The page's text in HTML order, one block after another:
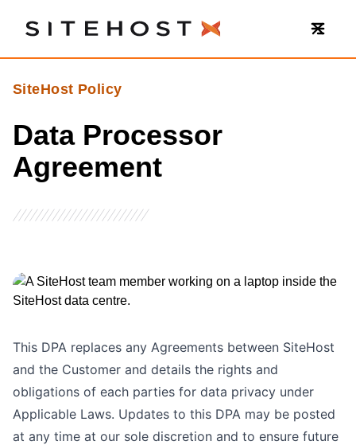
SiteHost
SiteHost Policy
Data Processor
Agreement
This DPA replaces any Agreements between SiteHost
and the Customer and details the rights and
obligations of each parties for data privacy under
Applicable Laws. Updates to this DPA may be posted
at any time at our sole discretion and to ensure future